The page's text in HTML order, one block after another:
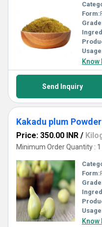
Form:
Know
Send Inquiry
Price: 350.00 INR /
Minimum Order Quantity :
Form:
Know